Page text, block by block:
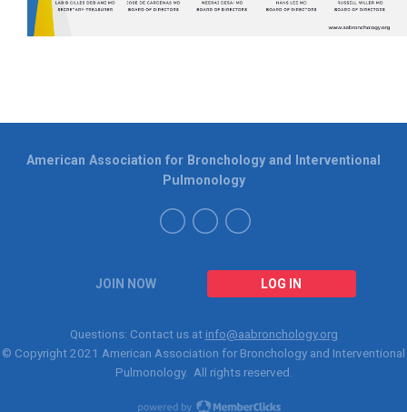
JOIN NOW LOG IN
American Association for Bronchology and Interventional
Pulmonology
Questions: Contact us at info@aabronchology.org
© Copyright 2021 American Association for Bronchology and Interventional
Pulmonology. All rights reserved.